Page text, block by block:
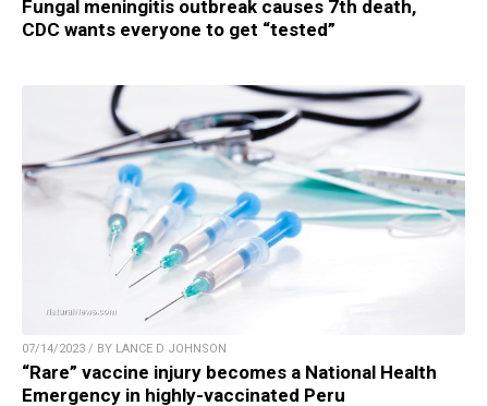
Fungal meningitis outbreak causes 7th death,
CDC wants everyone to get “tested”
07/14/2023 / BY LANCE D JOHNSON
“Rare” vaccine injury becomes a National Health
Emergency in highly-vaccinated Peru